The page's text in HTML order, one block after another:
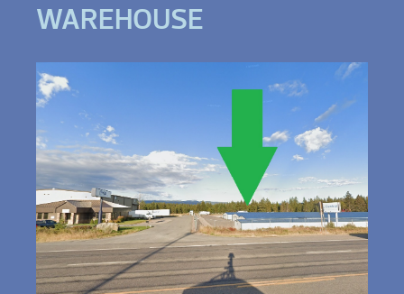
WAREHOUSE